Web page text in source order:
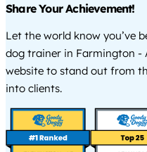
Share Your Achievement!
Let the world know you’ve
dog trainer in Farmington -
website to stand out from
into clients.